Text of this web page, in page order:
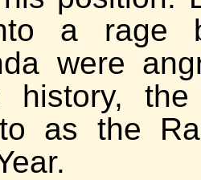
a rage
were
history,
as the